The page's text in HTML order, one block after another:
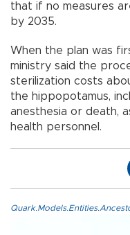
that if no measures
by 2035.
When the plan was
ministry said the
sterilization costs
the hippopotamus,
anesthesia or death,
health personnel.